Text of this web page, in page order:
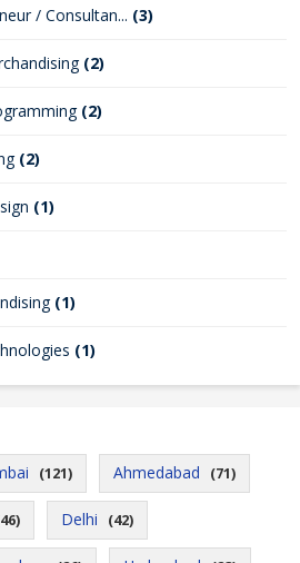
/ Consultan... (3)
(2)
(2)
(2)
(1)
(1)
(1)
(121) Ahmedabad (71)
Delhi (42)